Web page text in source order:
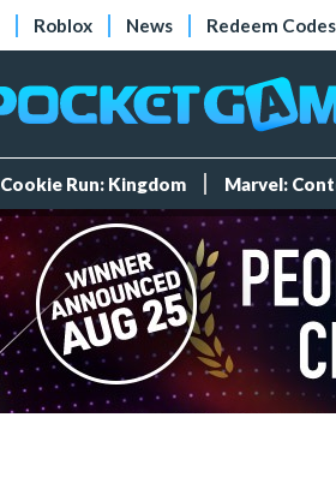
Roblox News Redeem Codes
Cookie Run: Kingdom Marvel: